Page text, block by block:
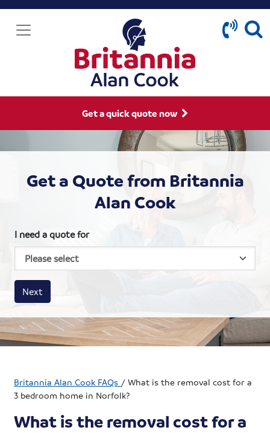
Get a quick quote now
Get a Quote from Britannia
Alan Cook
I need a quote for
House size
Business size
Amount
Next
Britannia Alan Cook FAQs /What is the removal cost for a
3 bedroom home in Norfolk?
What is the removal cost for a